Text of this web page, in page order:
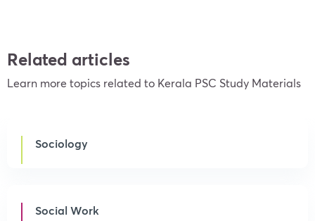
Related articles
Learn more topics related to Kerala PSC Study Materials
Sociology
Social Work